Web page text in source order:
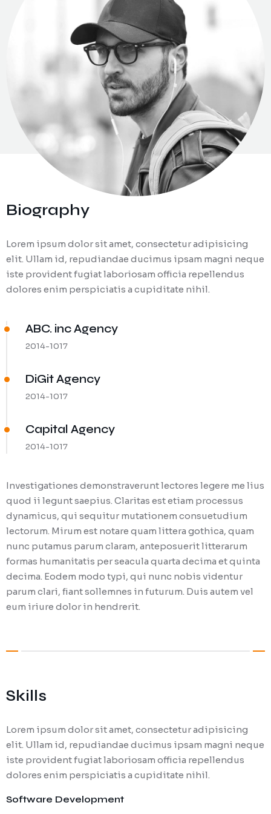
Zaposlitev
Biography
Lorem ipsum dolor sit amet, consectetur adipisicing
elit. Ullam id, repudiandae ducimus ipsam magni neque
iste provident fugiat laboriosam officia repellendus
dolores enim perspiciatis a cupiditate nihil.
ABC. inc Agency
2014-1017
DiGit Agency
2014-1017
Capital Agency
2014-1017
Investigationes demonstraverunt lectores legere me lius
quod ii legunt saepius. Claritas est etiam processus
dynamicus, qui sequitur mutationem consuetudium
lectorum. Mirum est notare quam littera gothica, quam
nunc putamus parum claram, anteposuerit litterarum
formas humanitatis per seacula quarta decima et quinta
decima. Eodem modo typi, qui nunc nobis videntur
parum clari, fiant sollemnes in futurum. Duis autem vel
eum iriure dolor in hendrerit.
Skills
Lorem ipsum dolor sit amet, consectetur adipisicing
elit. Ullam id, repudiandae ducimus ipsam magni neque
iste provident fugiat laboriosam officia repellendus
dolores enim perspiciatis a cupiditate nihil.
Software Development